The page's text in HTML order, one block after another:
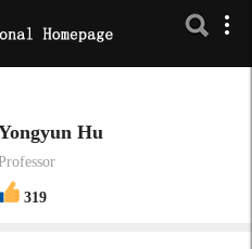
Hu
319